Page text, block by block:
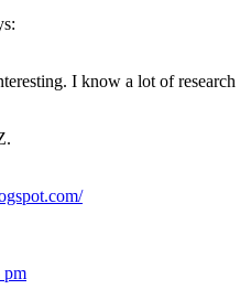
I know a lot of research
pm